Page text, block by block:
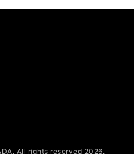
All rights reserved 2026.